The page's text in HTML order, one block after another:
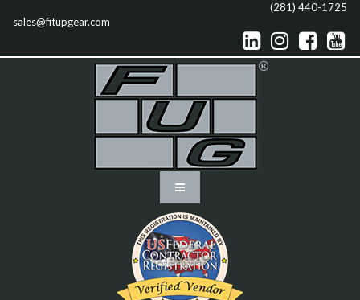
(281) 440-1725
sales@fitupgear.com
   